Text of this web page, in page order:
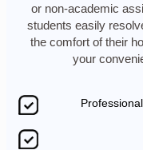
or non-academic
students easily
the comfort of their
your